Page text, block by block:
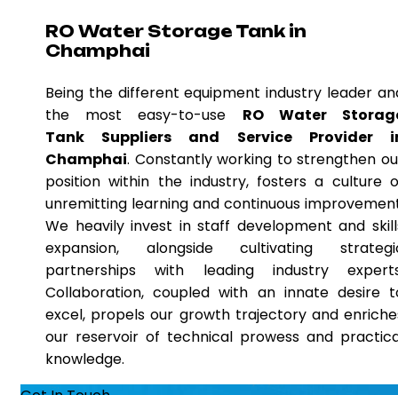
RO Water Storage Tank in
Champhai
Being the different equipment industry leader
the most easy-to-use RO Water
Tank Suppliers and Service Provider
Champhai. Constantly working to strengthen
position within the industry, fosters a culture
unremitting learning and continuous
We heavily invest in staff development and
expansion, alongside cultivating
partnerships with leading industry
Collaboration, coupled with an innate desire
excel, propels our growth trajectory and
our reservoir of technical prowess and
knowledge.